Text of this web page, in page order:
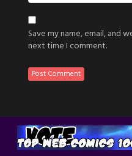
Save my name, email, and
next time I comment.